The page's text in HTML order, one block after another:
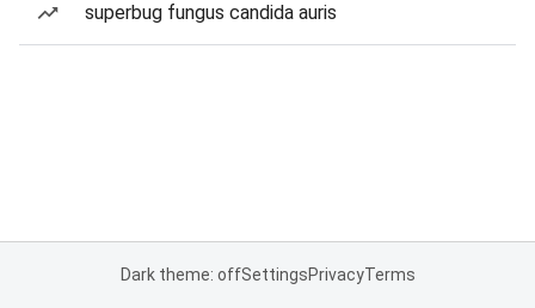
superbug fungus candida auris
Dark theme: offSettingsPrivacyTerms